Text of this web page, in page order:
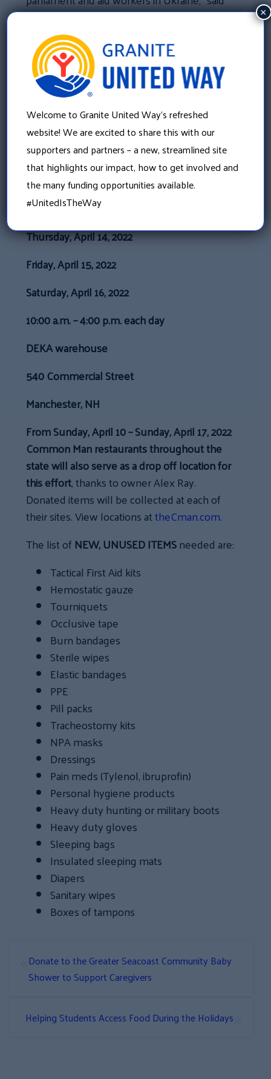
Tille. “Recently, I received a video from
Roman Hryshchuk, a member of parliament
who had been here just this summer,
thanking New Hampshire while wearing his
Boston Red Sox cap. There are real ways we
can help them, right now.”
In addition to monetary support, a
widespread collection drive for specific items
that are immediately needed.
COLLECTION DRIVE DATES AND
LOCATIONS
Thursday, April 14, 2022
Friday, April 15, 2022
Saturday, April 16, 2022
10:00 a.m. – 4:00 p.m. each day
DEKA warehouse
540 Commercial Street
Manchester, NH
From Sunday, April 10 – Sunday, April 17, 2022
Common Man restaurants throughout the
state will also serve as a drop off location for
this effort, thanks to owner Alex Ray.
Donated items will be collected at each of
their sites. View locations attheCman.com.
The list ofNEW, UNUSED ITEMSneeded are:
Tactical First Aid kits
Hemostatic gauze
Tourniquets
Occlusive tape
Burn bandages
Sterile wipes
Elastic bandages
PPE
Pill packs
Tracheostomy kits
NPA masks
Dressings
Pain meds (Tylenol, ibruprofin)
Personal hygiene products
Heavy duty hunting or military boots
Heavy duty gloves
Sleeping bags
Insulated sleeping mats
Diapers
Sanitary wipes
Boxes of tampons
Donate to the Greater Seacoast Community Baby
Shower to Support Caregivers
Helping Students Access Food During the Holidays
Welcome to Granite United Way’s refreshed
website! We are excited to share this with our
supporters and partners – a new, streamlined site
that highlights our impact, how to get involved and
the many funding opportunities available.
#UnitedIsTheWay
×